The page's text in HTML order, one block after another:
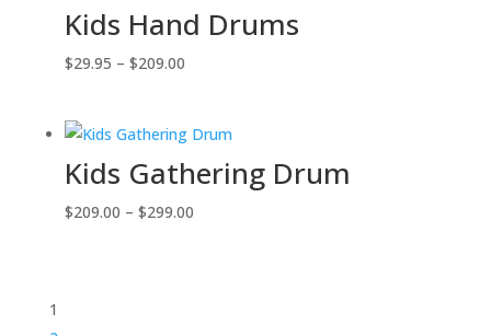
Kids Hand Drums
$29.95 – $209.00Price
through
$209.00
Kids Gathering Drum
$209.00 – $299.00Price
1